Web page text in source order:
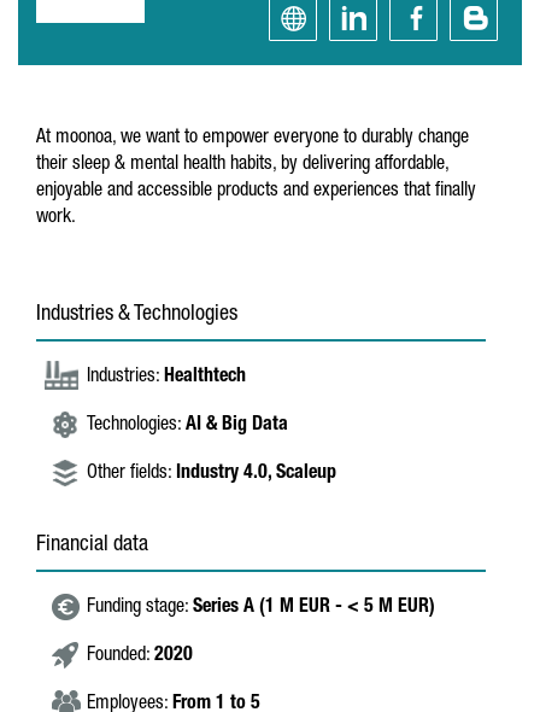
At moonoa, we want to empower everyone to durably change
their sleep & mental health habits, by delivering affordable,
enjoyable and accessible products and experiences that finally
work.
Industries & Technologies
Industries: Healthtech
Technologies: AI & Big Data
Other fields: Industry 4.0, Scaleup
Financial data
Funding stage: Series A (1 M EUR - < 5 M EUR)
Founded: 2020
Employees: From 1 to 5